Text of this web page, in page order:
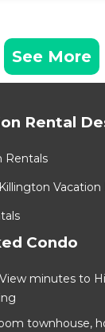
See More
Rental
Rentals
Vacation
Condo
minutes to
townhouse,